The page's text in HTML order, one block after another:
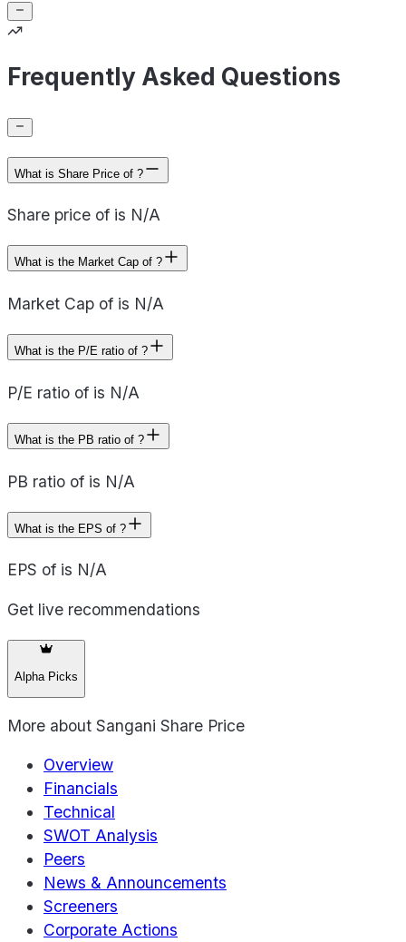
Frequently Asked Questions
What is Share Price of ?
Share price of is N/A
What is the Market Cap of ?
Market Cap of is N/A
What is the P/E ratio of ?
P/E ratio of is N/A
What is the PB ratio of ?
PB ratio of is N/A
What is the EPS of ?
EPS of is N/A
Get live recommendations
Alpha Picks
More about Sangani Share Price
Overview
Financials
Technical
SWOT Analysis
Peers
News & Announcements
Screeners
Corporate Actions